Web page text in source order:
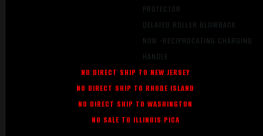
PROTECTOR
DELAYED ROLLER BLOWBACK
NON -RECIPROCATING CHARGING
HANDLE
NO DIRECT SHIP TO NEW JERSEY
NO DIRECT SHIP TO RHODE ISLAND
NO DIRECT SHIP TO WASHINGTON
NO SALE TO ILLINOIS PICA